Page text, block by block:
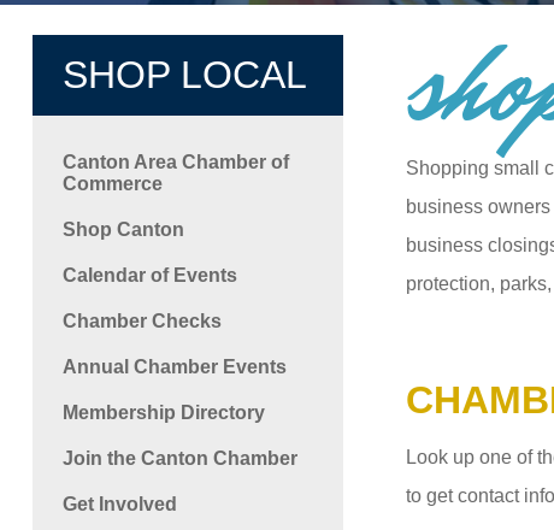
SHOP LOCAL
Canton Area Chamber of
Commerce
Shop Canton
Calendar of Events
Chamber Checks
Annual Chamber Events
Membership Directory
Join the Canton Chamber
Get Involved
Shopping small
business
business
protection,
Look up one of
to get contact